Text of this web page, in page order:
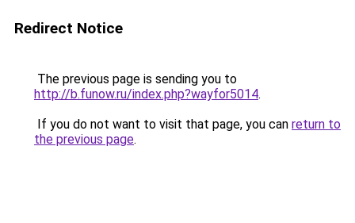
Redirect Notice
The previous page is sending you to
http://b.funow.ru/index.php?wayfor5014.
If you do not want to visit that page, you can return to
the previous page.